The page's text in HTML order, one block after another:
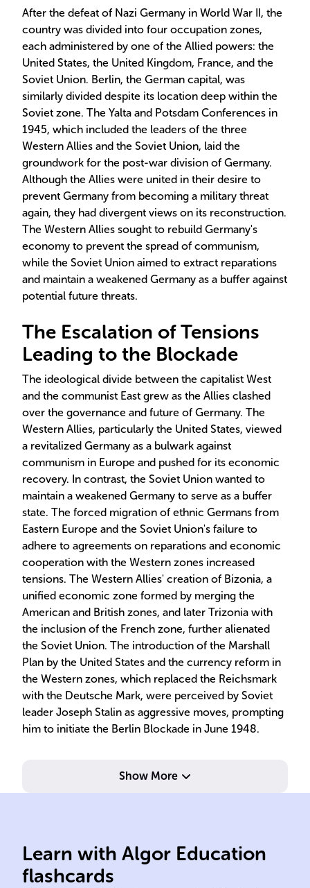
After the defeat of Nazi Germany in World War II, the
country was divided into four occupation zones,
each administered by one of the Allied powers: the
United States, the United Kingdom, France, and the
Soviet Union. Berlin, the German capital, was
similarly divided despite its location deep within the
Soviet zone. The Yalta and Potsdam Conferences in
1945, which included the leaders of the three
Western Allies and the Soviet Union, laid the
groundwork for the post-war division of Germany.
Although the Allies were united in their desire to
prevent Germany from becoming a military threat
again, they had divergent views on its reconstruction.
The Western Allies sought to rebuild Germany's
economy to prevent the spread of communism,
while the Soviet Union aimed to extract reparations
and maintain a weakened Germany as a buffer against
potential future threats.
The Escalation of Tensions
Leading to the Blockade
The ideological divide between the capitalist West
and the communist East grew as the Allies clashed
over the governance and future of Germany. The
Western Allies, particularly the United States, viewed
a revitalized Germany as a bulwark against
communism in Europe and pushed for its economic
recovery. In contrast, the Soviet Union wanted to
maintain a weakened Germany to serve as a buffer
state. The forced migration of ethnic Germans from
Eastern Europe and the Soviet Union's failure to
adhere to agreements on reparations and economic
cooperation with the Western zones increased
tensions. The Western Allies' creation of Bizonia, a
unified economic zone formed by merging the
American and British zones, and later Trizonia with
the inclusion of the French zone, further alienated
the Soviet Union. The introduction of the Marshall
Plan by the United States and the currency reform in
the Western zones, which replaced the Reichsmark
with the Deutsche Mark, were perceived by Soviet
leader Joseph Stalin as aggressive moves, prompting
him to initiate the Berlin Blockade in June 1948.
Show More
Learn with Algor Education
flashcards
occupying power Soviet
Union